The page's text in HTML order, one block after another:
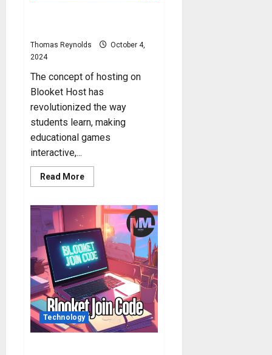
Thomas Reynolds
October 4,
2024
The concept of hosting on
Blooket Host has
revolutionized the way
students learn, making
educational games
interactive,...
Read MoreRead
more
Host:
How
to
Host
Blooket
Game?
Technology